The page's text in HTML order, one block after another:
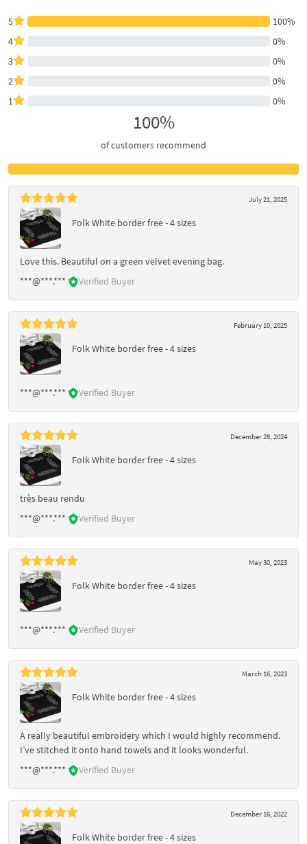
5
100%
4
0%
3
0%
2
0%
1
0%
100%
of customers recommend
July 21, 2025
Folk White border free - 4 sizes
Love this. Beautiful on a green velvet evening bag.
***@***.***
Verified Buyer
February 10, 2025
Folk White border free - 4 sizes
***@***.*** Verified Buyer
December 28, 2024
Folk White border free - 4 sizes
très beau rendu
***@***.***
Verified Buyer
May 30, 2023
Folk White border free - 4 sizes
***@***.*** Verified Buyer
March 16, 2023
Folk White border free - 4 sizes
A really beautiful embroidery which I would highly recommend.
I’ve stitched it onto hand towels and it looks wonderful.
***@***.***
Verified Buyer
December 16, 2022
Folk White border free - 4 sizes